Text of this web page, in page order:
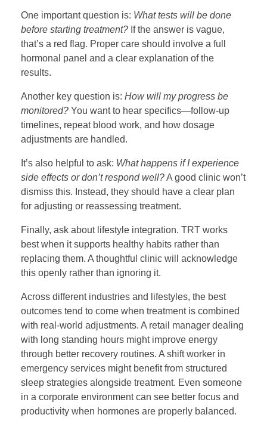
One important question is: What tests will be done
before starting treatment? If the answer is vague,
that’s a red flag. Proper care should involve a full
hormonal panel and a clear explanation of the
results.
Another key question is: How will my progress be
monitored? You want to hear specifics—follow-up
timelines, repeat blood work, and how dosage
adjustments are handled.
It’s also helpful to ask: What happens if I experience
side effects or don’t respond well?A good clinic won’t
dismiss this. Instead, they should have a clear plan
for adjusting or reassessing treatment.
Finally, ask about lifestyle integration. TRT works
best when it supports healthy habits rather than
replacing them. A thoughtful clinic will acknowledge
this openly rather than ignoring it.
Across different industries and lifestyles, the best
outcomes tend to come when treatment is combined
with real-world adjustments. A retail manager dealing
with long standing hours might improve energy
through better recovery routines. A shift worker in
emergency services might benefit from structured
sleep strategies alongside treatment. Even someone
in a corporate environment can see better focus and
productivity when hormones are properly balanced.